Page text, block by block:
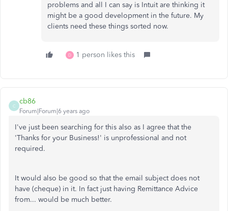
problems and all I can say is Intuit are thinking it
might be a good development in the future. My
clients need these things sorted now.
D 1 person likes this
C
cb86
Forum|Forum|6 years ago
I've just been searching for this also as I agree that the
'Thanks for your Business!' is unprofessional and not
required.
It would also be good so that the email subject does not
have (cheque) in it. In fact just having Remittance Advice
from... would be much better.